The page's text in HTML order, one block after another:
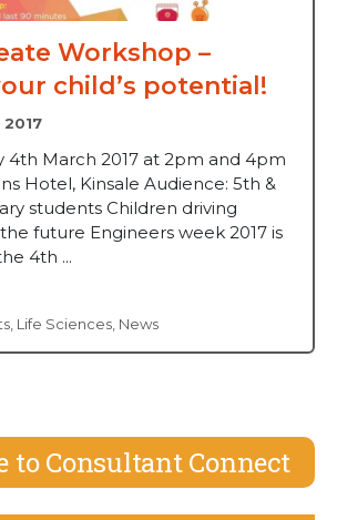
Workshop –
child’s potential!
2017
4th March 2017 at 2pm and 4pm
Hotel, Kinsale Audience: 5th &
students Children driving
future Engineers week 2017 is
4th ...
Life Sciences News
to Consultant Connect